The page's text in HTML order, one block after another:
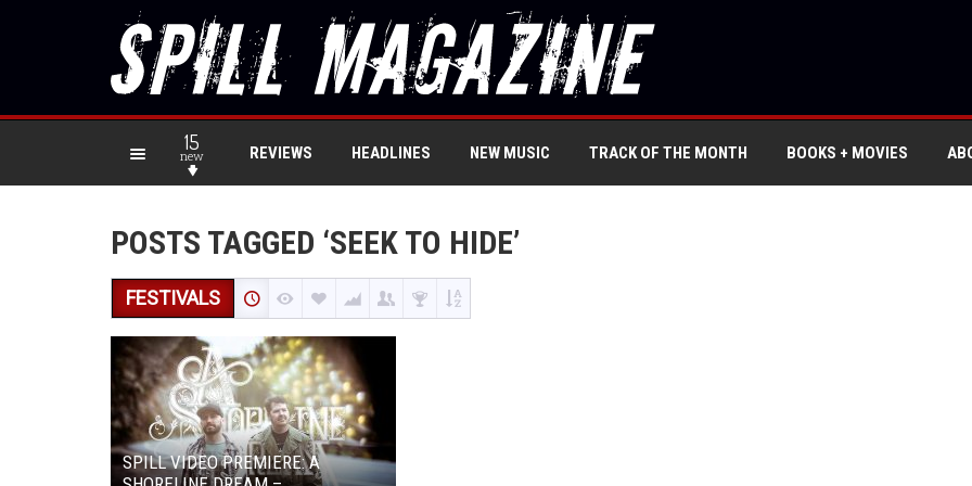
15
new REVIEWS HEADLINES NEW MUSIC TRACK OF THE MONTH BOOKS + MOVIES
POSTS TAGGED ‘SEEK TO HIDE’
FESTIVALS
SPILL VIDEO PREMIERE: A